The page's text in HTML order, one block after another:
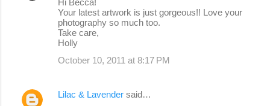
Hi Becca!
Your latest artwork is just gorgeous!! Love your
photography so much too.
Take care,
Holly
October 10, 2011 at 8:17 PM
Lilac & Lavender said…